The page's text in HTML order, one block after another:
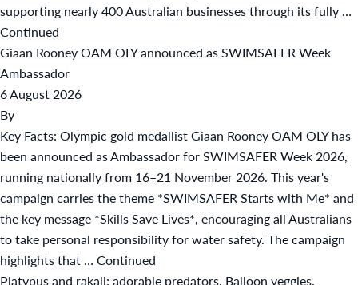
supporting nearly 400 Australian businesses through its fully …
Continued
Giaan Rooney OAM OLY announced as SWIMSAFER Week
Ambassador
6 August 2026
By
Key Facts: Olympic gold medallist Giaan Rooney OAM OLY has
been announced as Ambassador for SWIMSAFER Week 2026,
running nationally from 16–21 November 2026. This year's
campaign carries the theme *SWIMSAFER Starts with Me* and
the key message *Skills Save Lives*, encouraging all Australians
to take personal responsibility for water safety. The campaign
highlights that … Continued
Platypus and rakali: adorable predators. Balloon veggies.